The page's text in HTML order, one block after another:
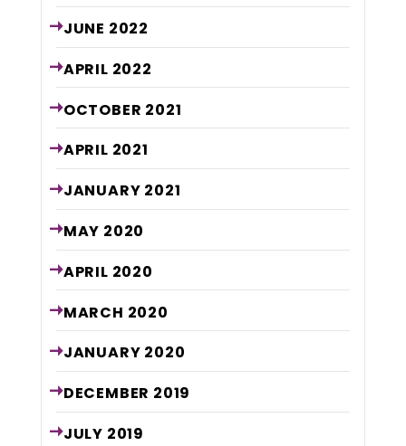
JUNE 2022
APRIL 2022
OCTOBER 2021
APRIL 2021
JANUARY 2021
MAY 2020
APRIL 2020
MARCH 2020
JANUARY 2020
DECEMBER 2019
JULY 2019